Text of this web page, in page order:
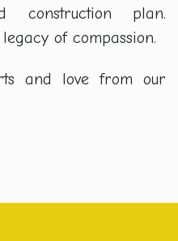
construction plan.
of compassion.
and love from our